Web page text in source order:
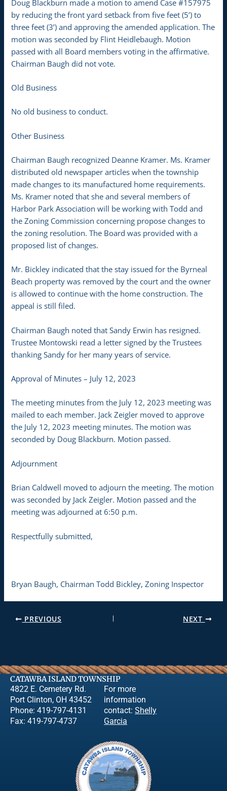
Doug Blackburn made a motion to amend Case #157975
by reducing the front yard setback from five feet (5’) to
three feet (3’) and approving the amended application. The
motion was seconded by Flint Heidlebaugh. Motion
passed with all Board members voting in the affirmative.
Chairman Baugh did not vote.
Old Business
No old business to conduct.
Other Business
Chairman Baugh recognized Deanne Kramer. Ms. Kramer
distributed old newspaper articles when the township
made changes to its manufactured home requirements.
Ms. Kramer noted that she and several members of
Harbor Park Association will be working with Todd and
the Zoning Commission concerning propose changes to
the zoning resolution. The Board was provided with a
proposed list of changes.
Mr. Bickley indicated that the stay issued for the Byrneal
Beach property was removed by the court and the owner
is allowed to continue with the home construction. The
appeal is still filed.
Chairman Baugh noted that Sandy Erwin has resigned.
Trustee Montowski read a letter signed by the Trustees
thanking Sandy for her many years of service.
Approval of Minutes – July 12, 2023
The meeting minutes from the July 12, 2023 meeting was
mailed to each member. Jack Zeigler moved to approve
the July 12, 2023 meeting minutes. The motion was
seconded by Doug Blackburn. Motion passed.
Adjournment
Brian Caldwell moved to adjourn the meeting. The motion
was seconded by Jack Zeigler. Motion passed and the
meeting was adjourned at 6:50 p.m.
Respectfully submitted,
Bryan Baugh, Chairman Todd Bickley, Zoning Inspector
PREVIOUS NEXT
CATAWBA ISLAND TOWNSHIP
4822 E. Cemetery Rd.
Port Clinton, OH 43452
Phone: 419-797-4131
Fax: 419-797-4737
For more
information
contact: Shelly
Garcia